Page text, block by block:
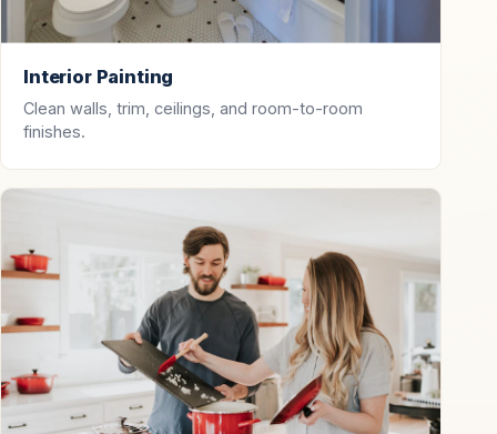
Interior Painting
Clean walls, trim, ceilings, and room-to-room
finishes.